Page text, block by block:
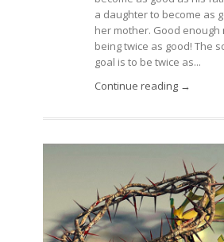
a daughter to become as
her mother. Good enough
being twice as good! The
goal is to be twice as...
Continue reading →